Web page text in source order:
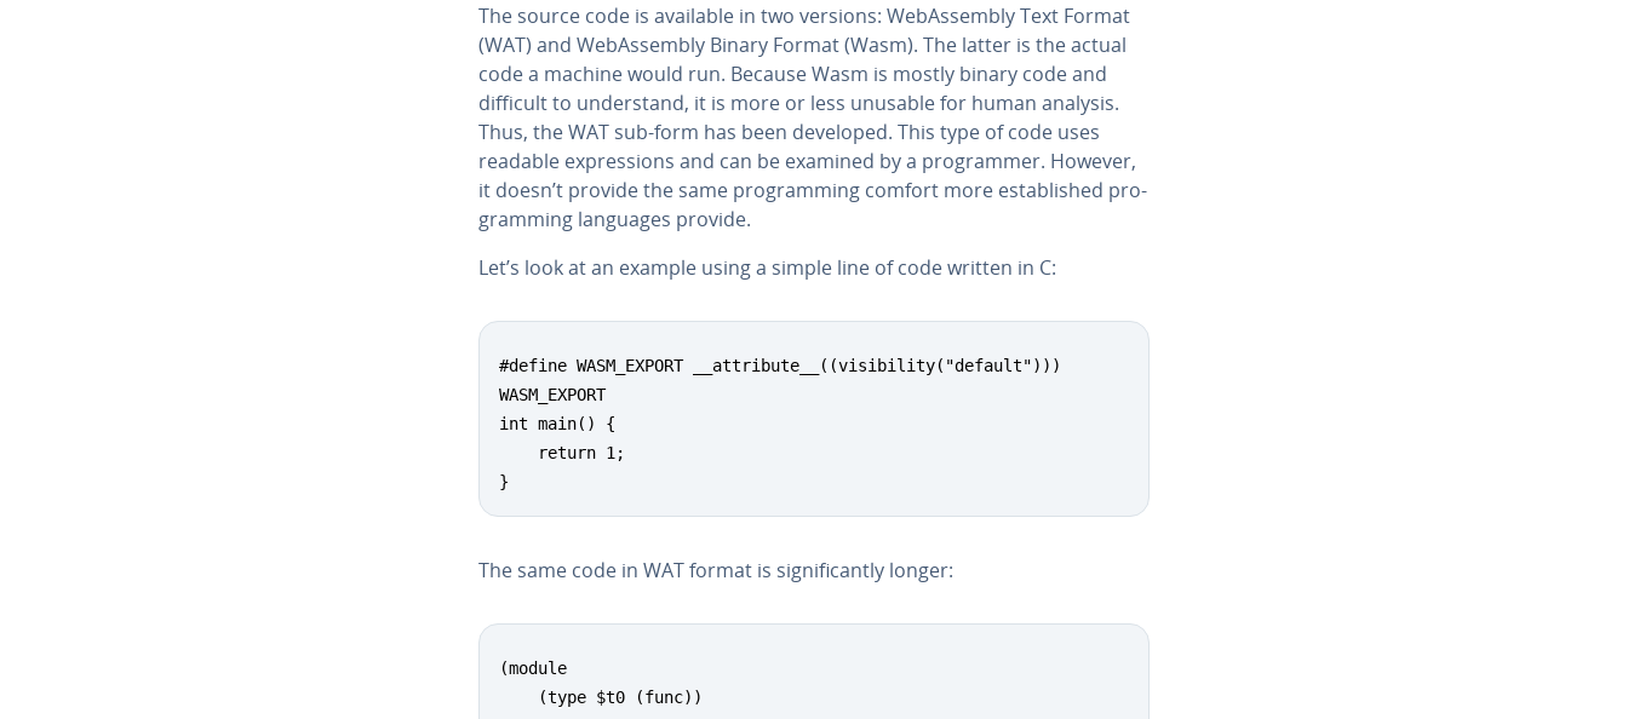
The source code is available in two versions: We­bAssem­bly Text Format
(WAT) and We­bAssem­bly Binary Format (Wasm). The latter is the actual
code a machine would run. Because Wasm is mostly binary code and
difficult to un­der­stand, it is more or less unusable for human analysis.
Thus, the WAT sub-form has been developed. This type of code uses
readable ex­pres­sions and can be examined by a pro­gram­mer. However,
it doesn’t provide the same pro­gram­ming comfort more es­tab­lished pro­
gram­ming languages provide.
Let’s look at an example using a simple line of code written in C:
#define WASM_EXPORT __attribute__((visibility("default")))
WASM_EXPORT
int main() {
    return 1;
}
The same code in WAT format is sig­nif­i­cant­ly longer:
(module
    (type $t0 (func))